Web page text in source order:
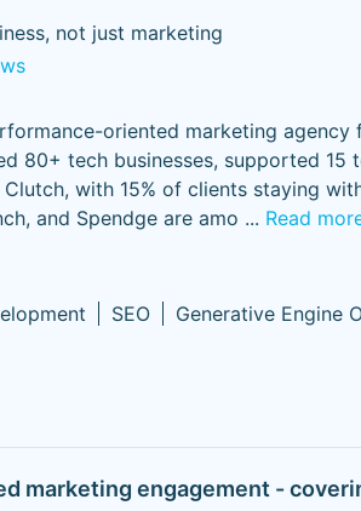
not just marketing
oriented marketing agency
80+ tech businesses, supported
with 15% of clients staying
and Spendge are amo ... Read
SEO Generative Engine
marketing engagement -